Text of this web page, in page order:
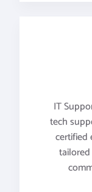
IT
tech
certified